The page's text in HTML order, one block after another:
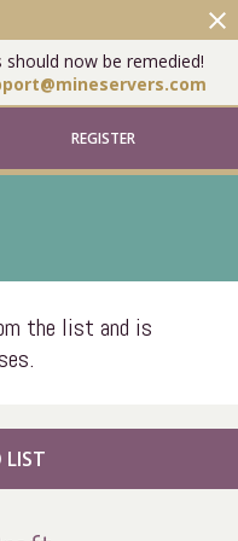
should now be remedied!
close
REGISTER
the list and is
LIST